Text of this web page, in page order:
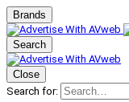
Brands
Search
Close
Search for: